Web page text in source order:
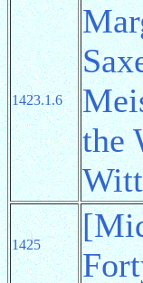
1423.1.6
the
1425